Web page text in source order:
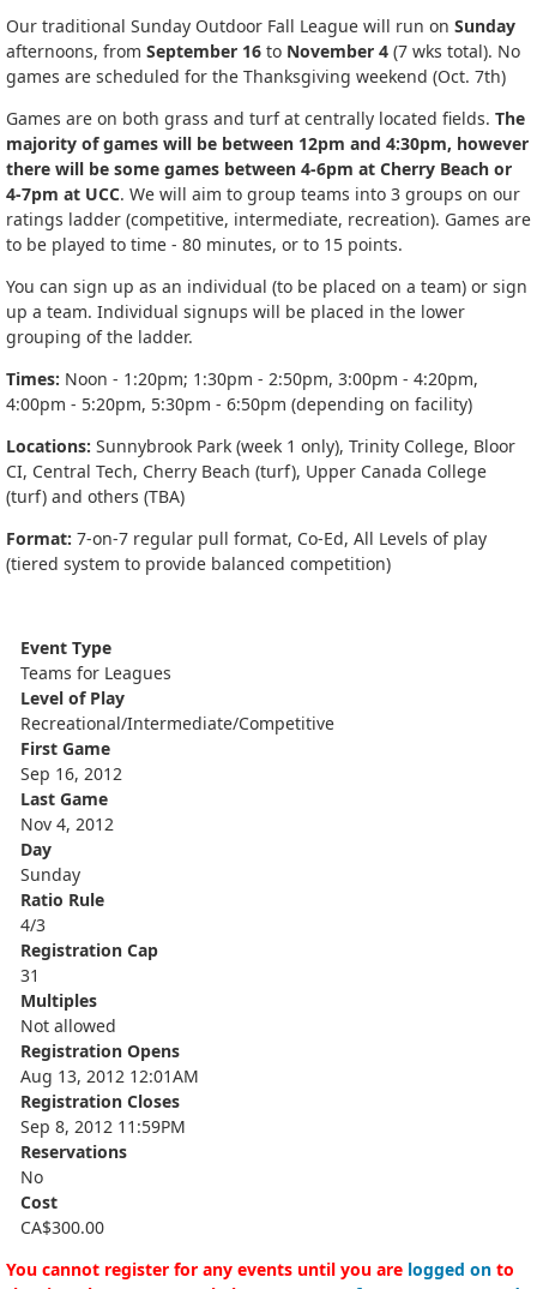
Our traditional Sunday Outdoor Fall League will run on Sunday
afternoons, from September 16 to November 4 (7 wks total). No
games are scheduled for the Thanksgiving weekend (Oct. 7th)
Games are on both grass and turf at centrally located fields. The
majority of games will be between 12pm and 4:30pm, however
there will be some games between 4-6pm at Cherry Beach or
4-7pm at UCC. We will aim to group teams into 3 groups on our
ratings ladder (competitive, intermediate, recreation). Games are
to be played to time - 80 minutes, or to 15 points.
You can sign up as an individual (to be placed on a team) or sign
up a team. Individual signups will be placed in the lower
grouping of the ladder.
Times: Noon - 1:20pm; 1:30pm - 2:50pm, 3:00pm - 4:20pm,
4:00pm - 5:20pm, 5:30pm - 6:50pm (depending on facility)
Locations: Sunnybrook Park (week 1 only), Trinity College, Bloor
CI, Central Tech, Cherry Beach (turf), Upper Canada College
(turf) and others (TBA)
Format: 7-on-7 regular pull format, Co-Ed, All Levels of play
(tiered system to provide balanced competition)
Event Type
Teams for Leagues
Level of Play
Recreational/Intermediate/Competitive
First Game
Sep 16, 2012
Last Game
Nov 4, 2012
Day
Sunday
Ratio Rule
4/3
Registration Cap
31
Multiples
Not allowed
Registration Opens
Aug 13, 2012 12:01AM
Registration Closes
Sep 8, 2012 11:59PM
Reservations
No
Cost
CA$300.00
You cannot register for any events until you are logged on to